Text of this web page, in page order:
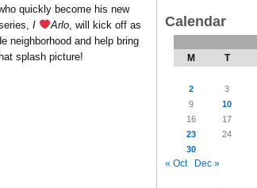
quickly become his new
I Arlo, will kick off as
neighborhood and help bring
splash picture!
Calendar
M T
2
3
9
10
16
17
23
24
30
« Oct Dec »